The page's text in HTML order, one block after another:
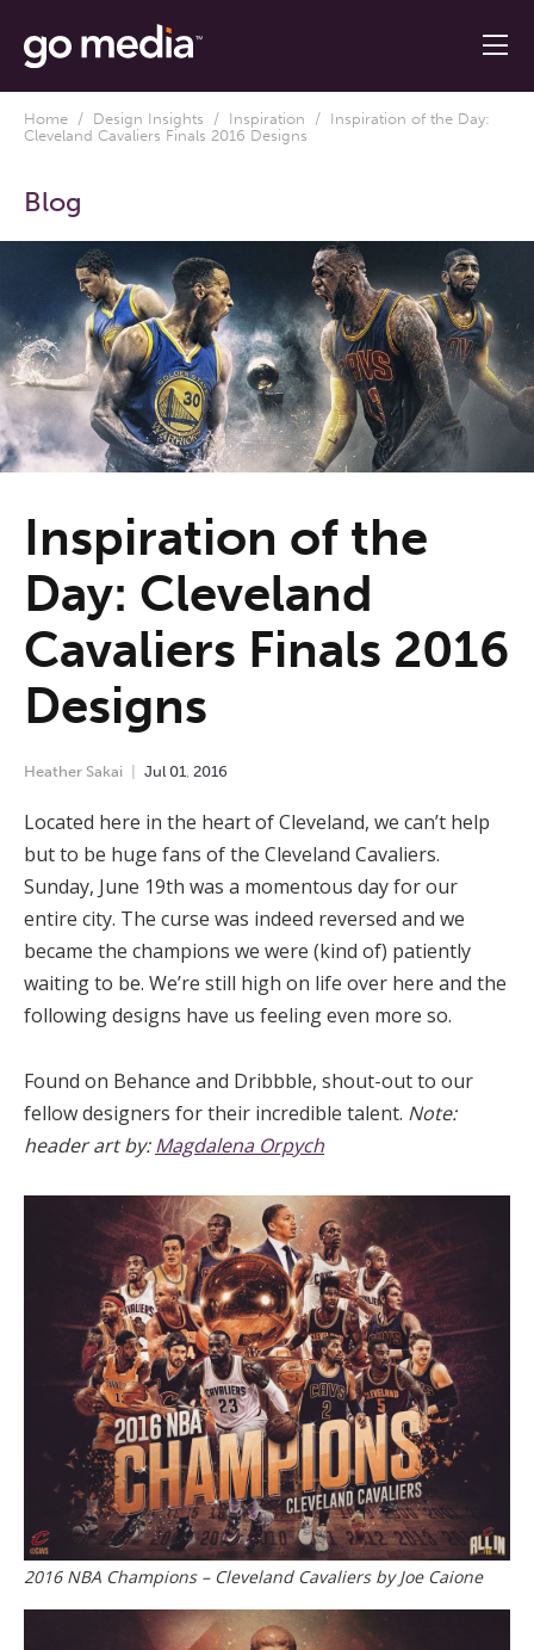
Home / Design Insights / Inspiration / Inspiration of the Day:
Cleveland Cavaliers Finals 2016 Designs
Blog
Inspiration of the
Day: Cleveland
Cavaliers Finals 2016
Designs
Heather Sakai Jul 01, 2016
Located here in the heart of Cleveland, we can’t help
but to be huge fans of the Cleveland Cavaliers.
Sunday, June 19th was a momentous day for our
entire city. The curse was indeed reversed and we
became the champions we were (kind of) patiently
waiting to be. We’re still high on life over here and the
following designs have us feeling even more so.
Found on Behance and Dribbble, shout-out to our
fellow designers for their incredible talent. Note:
header art by:Magdalena Orpych
2016 NBA Champions – Cleveland Cavaliers by Joe Caione